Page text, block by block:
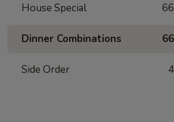
House Special 66
Dinner Combinations 66
Side Order 4